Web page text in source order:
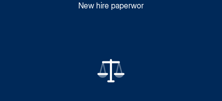
New hire paperwor